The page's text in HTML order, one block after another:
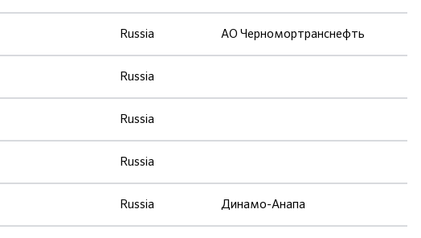
Russia АО Черномортранснефть
Russia
Russia
Russia
Russia Динамо-Анапа